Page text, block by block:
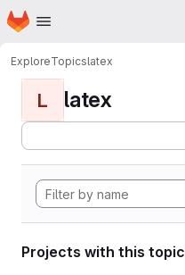
Skip to main content
Homepage
ExploreTopicslatex
L latex
Projects with this topic